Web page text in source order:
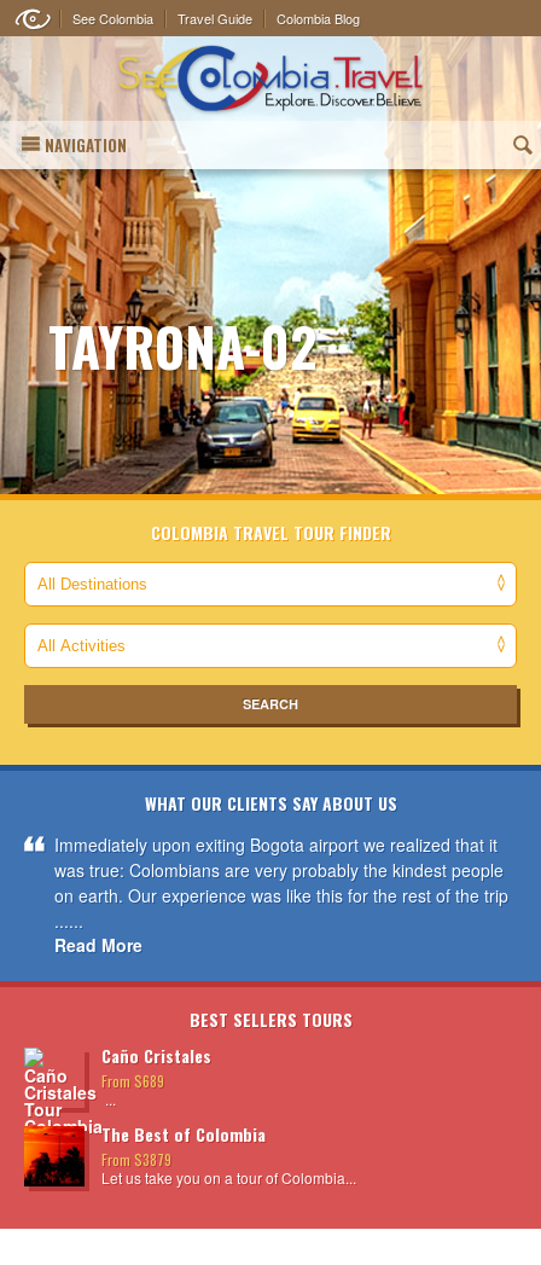
See Colombia Travel Guide Colombia Blog
NAVIGATION (
TAYRONA-02
COLOMBIA TRAVEL TOUR FINDER
WHAT OUR CLIENTS SAY ABOUT US
Immediately upon exiting Bogota airport we realized that it
was true: Colombians are very probably the kindest people
on earth. Our experience was like this for the rest of the trip
......
Read More
BEST SELLERS TOURS
Caño Cristales
From $689
...
The Best of Colombia
From $3879
Let us take you on a tour of Colombia...